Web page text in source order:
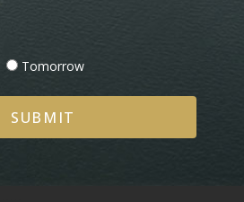
Tomorrow
SUBMIT